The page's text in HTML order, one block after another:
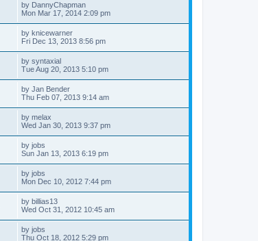
by DannyChapman
Mon Mar 17, 2014 2:09 pm
by knicewarner
Fri Dec 13, 2013 8:56 pm
by syntaxial
Tue Aug 20, 2013 5:10 pm
by Jan Bender
Thu Feb 07, 2013 9:14 am
by melax
Wed Jan 30, 2013 9:37 pm
by jobs
Sun Jan 13, 2013 6:19 pm
by jobs
Mon Dec 10, 2012 7:44 pm
by billias13
Wed Oct 31, 2012 10:45 am
by jobs
Thu Oct 18, 2012 5:29 pm